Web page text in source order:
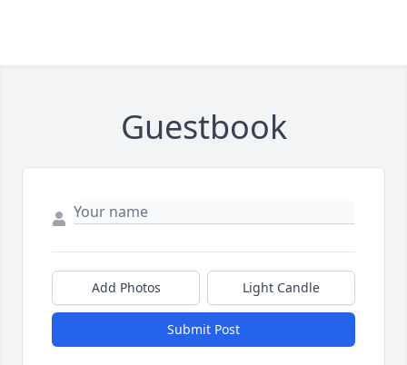
Guestbook
Add Photos Light Candle
Submit Post